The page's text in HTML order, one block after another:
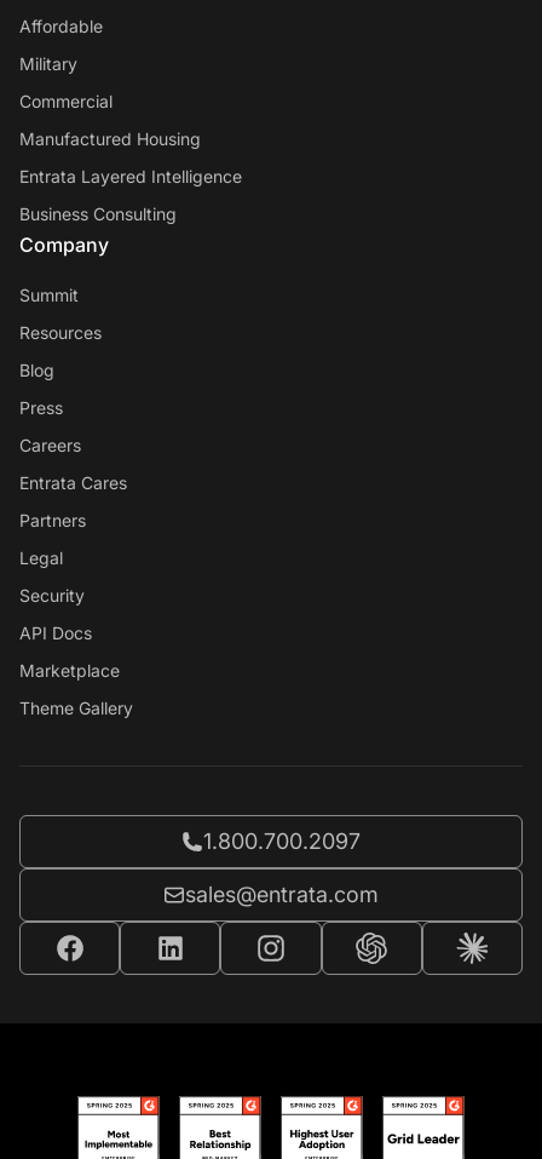
Affordable
Military
Commercial
Manufactured Housing
Entrata Layered Intelligence
Business Consulting
Company
Summit
Resources
Blog
Press
Careers
Entrata Cares
Partners
Legal
Security
API Docs
Marketplace
Theme Gallery
Call Entrata at
1.800.700.2097
Email Entrata at
sales@entrata.com